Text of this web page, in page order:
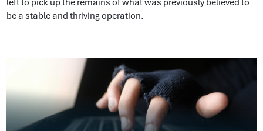
Cybersecurity Defences Are Not Enough
Protection